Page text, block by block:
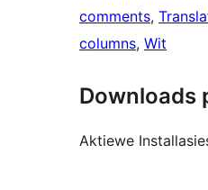
comments,
columns, Wit
Downloads
Aktiewe